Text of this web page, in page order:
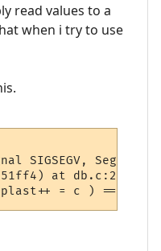
read values to a
when i try to use
SIGSEGV,
at db.c:2971